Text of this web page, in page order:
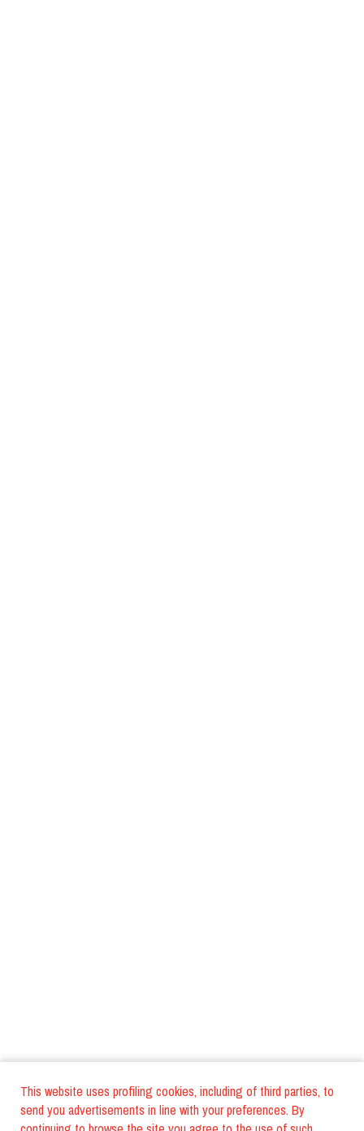
This website uses profiling cookies, including of third parties, to
send you advertisements in line with your preferences. By